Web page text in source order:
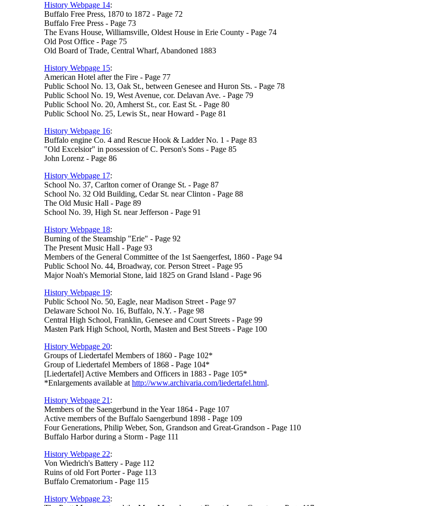
History Webpage 14:
Buffalo Free Press, 1870 to 1872 - Page 72
Buffalo Free Press - Page 73
The Evans House, Williamsville, Oldest House in Erie County - Page 74
Old Post Office - Page 75
Old Board of Trade, Central Wharf, Abandoned 1883
History Webpage 15:
American Hotel after the Fire - Page 77
Public School No. 13, Oak St., between Genesee and Huron Sts. - Page 78
Public School No. 19, West Avenue, cor. Delavan Ave. - Page 79
Public School No. 20, Amherst St., cor. East St. - Page 80
Public School No. 25, Lewis St., near Howard - Page 81
History Webpage 16:
Buffalo engine Co. 4 and Rescue Hook & Ladder No. 1 - Page 83
"Old Excelsior" in possession of C. Person's Sons - Page 85
John Lorenz - Page 86
History Webpage 17:
School No. 37, Carlton corner of Orange St. - Page 87
School No. 32 Old Building, Cedar St. near Clinton - Page 88
The Old Music Hall - Page 89
School No. 39, High St. near Jefferson - Page 91
History Webpage 18:
Burning of the Steamship "Erie" - Page 92
The Present Music Hall - Page 93
Members of the General Committee of the 1st Saengerfest, 1860 - Page 94
Public School No. 44, Broadway, cor. Person Street - Page 95
Major Noah's Memorial Stone, laid 1825 on Grand Island - Page 96
History Webpage 19:
Public School No. 50, Eagle, near Madison Street - Page 97
Delaware School No. 16, Buffalo, N.Y. - Page 98
Central High School, Franklin, Genesee and Court Streets - Page 99
Masten Park High School, North, Masten and Best Streets - Page 100
History Webpage 20:
Groups of Liedertafel Members of 1860 - Page 102*
Group of Liedertafel Members of 1868 - Page 104*
[Liedertafel] Active Members and Officers in 1883 - Page 105*
*Enlargements available at http://www.archivaria.com/liedertafel.html.
History Webpage 21 :
Members of the Saengerbund in the Year 1864 - Page 107
Active members of the Buffalo Saengerbund 1898 - Page 109
Four Generations, Philip Weber, Son, Grandson and Great-Grandson - Page 110
Buffalo Harbor during a Storm - Page 111
History Webpage 22:
Von Wiedrich's Battery - Page 112
Ruins of old Fort Porter - Page 113
Buffalo Crematorium - Page 115
History Webpage 23: